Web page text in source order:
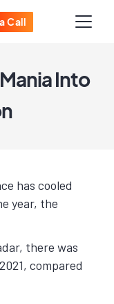
Call
Into
has cooled
year, the
there was
compared